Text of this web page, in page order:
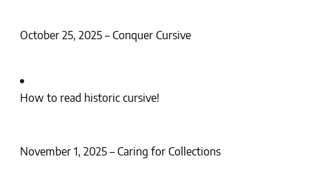
October 25, 2025 – Conquer Cursive
How to read historic cursive!
November 1, 2025 – Caring for Collections